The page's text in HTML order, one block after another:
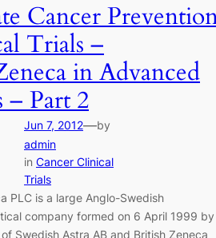
Cancer
Trials –
in Advanced
– Part 2
Jun 7, 2012—by
admin
in Cancer Clinical
Trials
PLC is a large Anglo-Swedish
company formed on 6 April 1999 by
Swedish Astra AB and British Zeneca